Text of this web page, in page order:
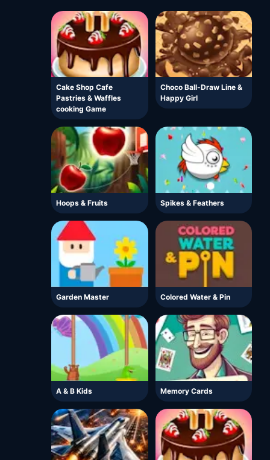
Cake Shop Cafe
Pastries & Waffles
cooking Game
Choco Ball-Draw Line &
Happy Girl
Hoops & Fruits Spikes & Feathers
Garden Master Colored Water & Pin
A & B Kids Memory Cards